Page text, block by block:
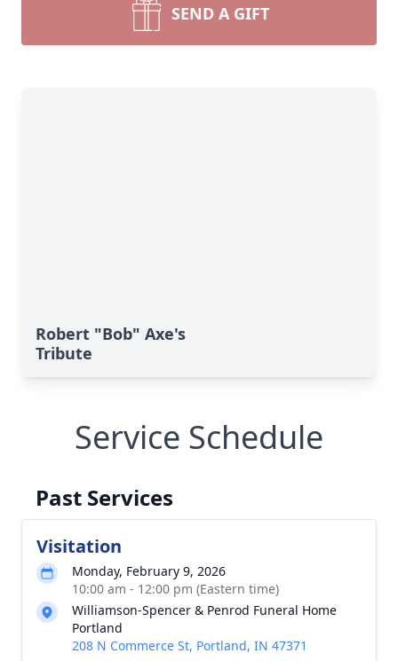
SEND A GIFT
Robert "Bob" Axe's
Tribute
Service Schedule
Past Services
Visitation
Monday, February 9, 2026
10:00 am - 12:00 pm (Eastern time)
Williamson-Spencer & Penrod Funeral Home
Portland
208 N Commerce St, Portland, IN 47371